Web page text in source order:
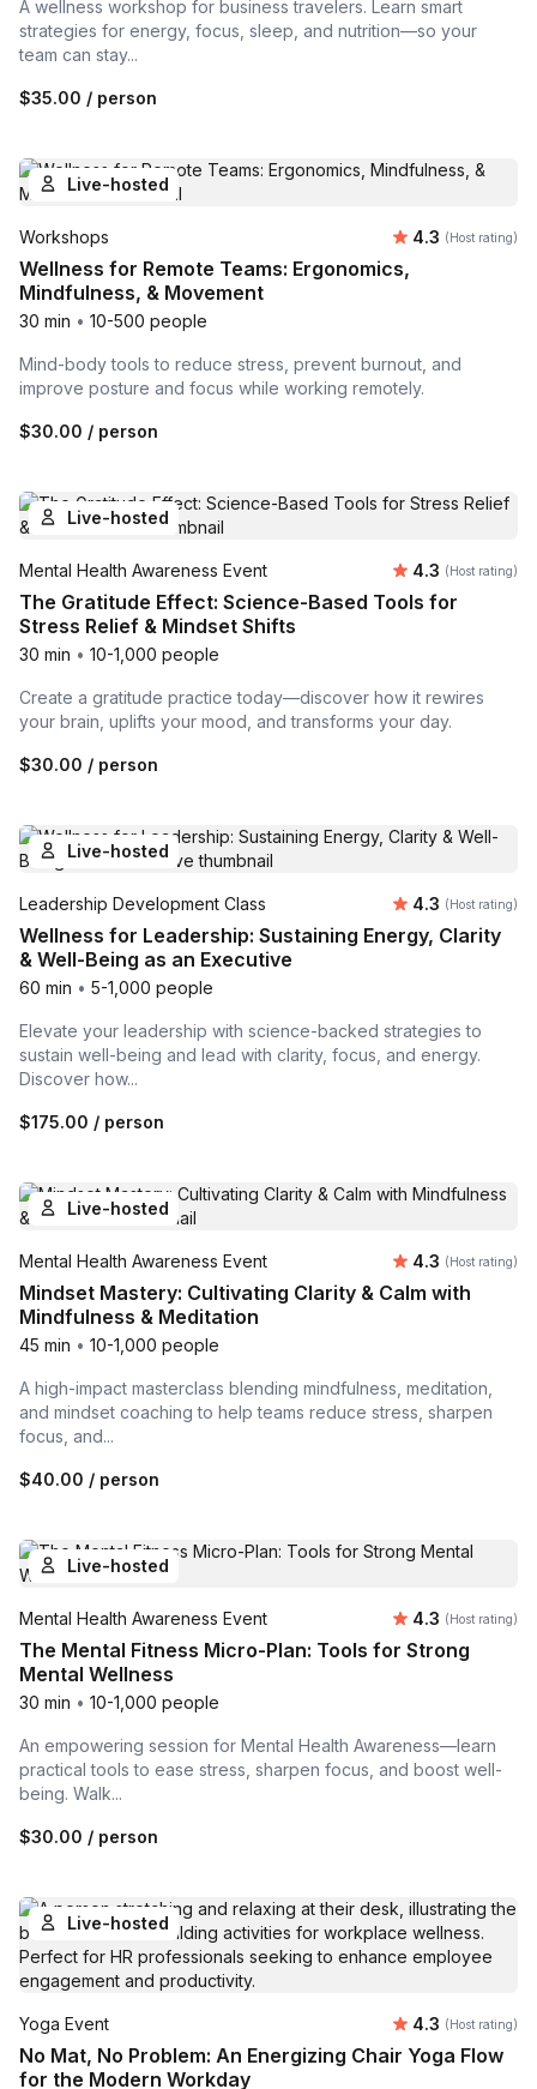
A wellness workshop for business travelers. Learn smart
strategies for energy, focus, sleep, and nutrition—so your
team can stay...
$35.00 / person
Live-hosted
Workshops Average
4.3 (Host rating)
Wellness for Remote Teams: Ergonomics,
Mindfulness, & Movement
30 min • 10-500 people
Mind-body tools to reduce stress, prevent burnout, and
improve posture and focus while working remotely.
$30.00 / person
Live-hosted
Mental Health Awareness Event Average
4.3 (Host rating)
The Gratitude Effect: Science-Based Tools for
Stress Relief & Mindset Shifts
30 min • 10-1,000 people
Create a gratitude practice today—discover how it rewires
your brain, uplifts your mood, and transforms your day.
$30.00 / person
Live-hosted
Leadership Development Class Average
4.3 (Host rating)
Wellness for Leadership: Sustaining Energy, Clarity
& Well-Being as an Executive
60 min • 5-1,000 people
Elevate your leadership with science-backed strategies to
sustain well-being and lead with clarity, focus, and energy.
Discover how...
$175.00 / person
Live-hosted
Mental Health Awareness Event Average
4.3 (Host rating)
Mindset Mastery: Cultivating Clarity & Calm with
Mindfulness & Meditation
45 min • 10-1,000 people
A high-impact masterclass blending mindfulness, meditation,
and mindset coaching to help teams reduce stress, sharpen
focus, and...
$40.00 / person
Live-hosted
Mental Health Awareness Event Average
4.3 (Host rating)
The Mental Fitness Micro-Plan: Tools for Strong
Mental Wellness
30 min • 10-1,000 people
An empowering session for Mental Health Awareness—learn
practical tools to ease stress, sharpen focus, and boost well-
being. Walk...
$30.00 / person
Live-hosted
Yoga Event Average
4.3 (Host rating)
No Mat, No Problem: An Energizing Chair Yoga Flow
for the Modern Workday